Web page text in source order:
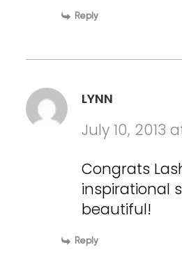
Reply
LYNN
July 10, 2013
Congrats
inspirational
beautiful!
Reply